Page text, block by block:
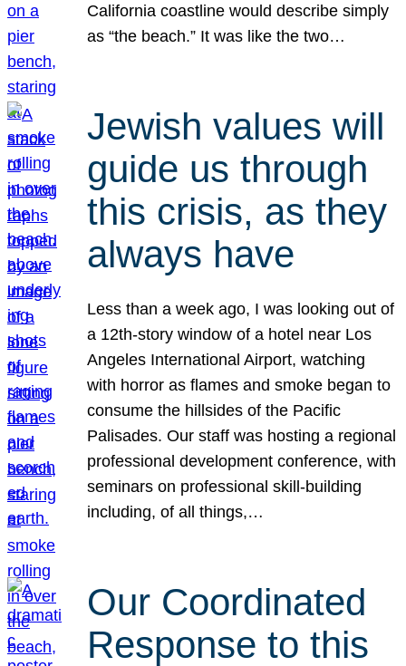
California coastline would describe simply
as “the beach.” It was like the two…
Jewish values will
guide us through
this crisis, as they
always have
Less than a week ago, I was looking out of
a 12th-story window of a hotel near Los
Angeles International Airport, watching
with horror as flames and smoke began to
consume the hillsides of the Pacific
Palisades. Our staff was hosting a regional
professional development conference, with
seminars on professional skill-building
including, of all things,…
Our Coordinated
Response to this